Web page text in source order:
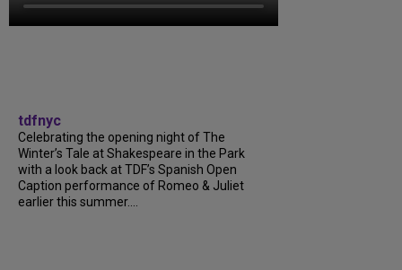
tdfnyc
Celebrating the opening night of The
Winter’s Tale at Shakespeare in the Park
with a look back at TDF’s Spanish Open
Caption performance of Romeo & Juliet
earlier this summer....